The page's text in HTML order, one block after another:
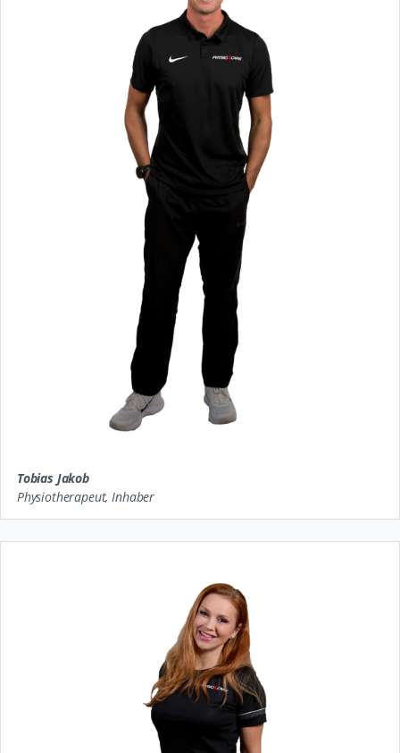
Tobias Jakob
Physiotherapeut, Inhaber